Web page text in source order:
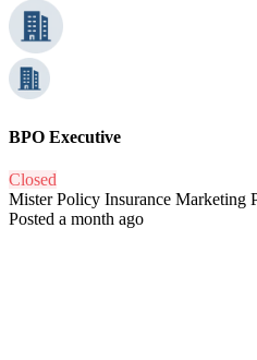
BPO Executive
Closed
Mister Policy Insurance Marketing
Posted a month ago